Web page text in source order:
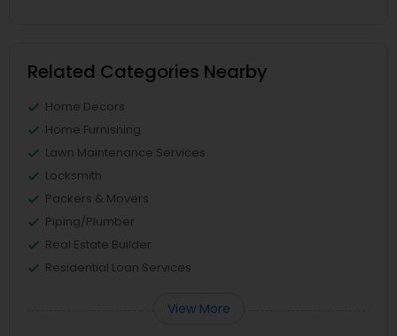
Related Categories Nearby
Home Decors
Home Furnishing
Lawn Maintenance Services
Locksmith
Packers & Movers
Piping/Plumber
Real Estate Builder
Residential Loan Services
View More